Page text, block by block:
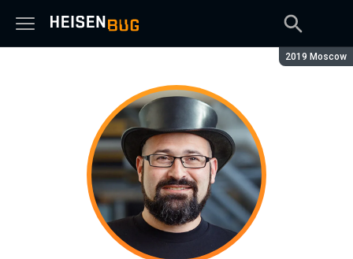
Season:
2019 Moscow